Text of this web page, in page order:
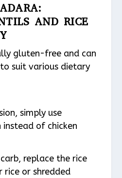
AND RICE
gluten-free and can
suit various dietary
simply use
of chicken
replace the rice
or shredded